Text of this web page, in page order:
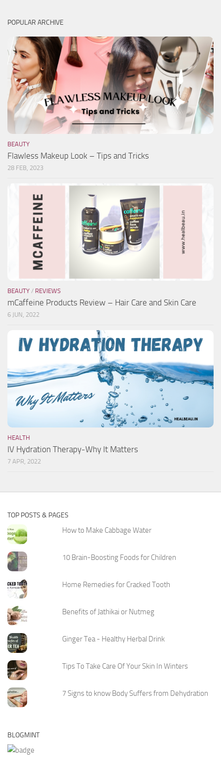
POPULAR ARCHIVE
BEAUTY
Flawless Makeup Look – Tips and Tricks
28 FEB, 2023
BEAUTY / REVIEWS
mCaffeine Products Review – Hair Care and Skin Care
6 JUN, 2022
HEALTH
IV Hydration Therapy-Why It Matters
7 APR, 2022
TOP POSTS & PAGES
How to Make Cabbage Water
10 Brain-Boosting Foods for Children
Home Remedies for Cracked Tooth
Benefits of Jathikai or Nutmeg
Ginger Tea - Healthy Herbal Drink
Tips To Take Care Of Your Skin In Winters
7 Signs to know Body Suffers from Dehydration
BLOGMINT